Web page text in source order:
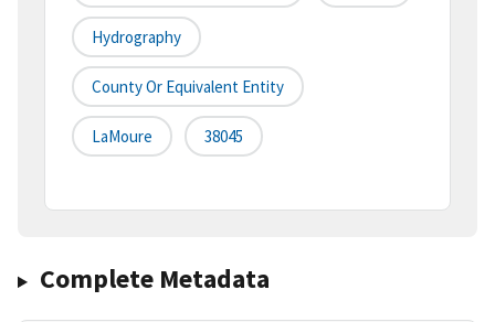
Hydrography
County Or Equivalent Entity
LaMoure 38045
Complete Metadata